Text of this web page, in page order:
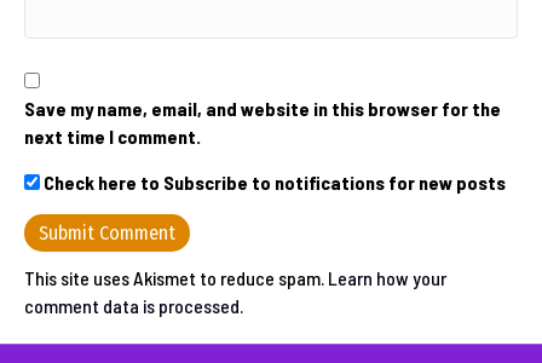
Save my name, email, and website in this browser for the
next time I comment.
Check here to Subscribe to notifications for new posts
This site uses Akismet to reduce spam. Learn how your
comment data is processed.